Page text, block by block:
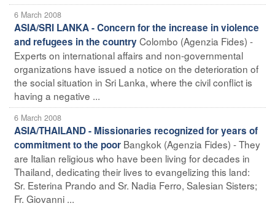
6 March 2008
ASIA/SRI LANKA - Concern for the increase in violence
and refugees in the countryColombo (Agenzia Fides) -
Experts on international affairs and non-governmental
organizations have issued a notice on the deterioration of
the social situation in Sri Lanka, where the civil conflict is
having a negative ...
6 March 2008
ASIA/THAILAND - Missionaries recognized for years of
commitment to the poor Bangkok (Agenzia Fides) - They
are Italian religious who have been living for decades in
Thailand, dedicating their lives to evangelizing this land:
Sr. Esterina Prando and Sr. Nadia Ferro, Salesian Sisters;
Fr. Giovanni ...